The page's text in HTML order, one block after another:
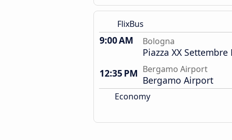
FlixBus
9:00 AM Bologna
Piazza XX
12:35 PM Bergamo Airport
Bergamo Airport
Economy